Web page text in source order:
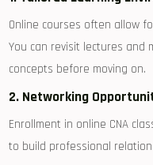
Online courses often allow
You can revisit lectures‍ and‌
concepts before⁤ moving on.
2. Networking
Enrollment in online CNA
to build​ professional